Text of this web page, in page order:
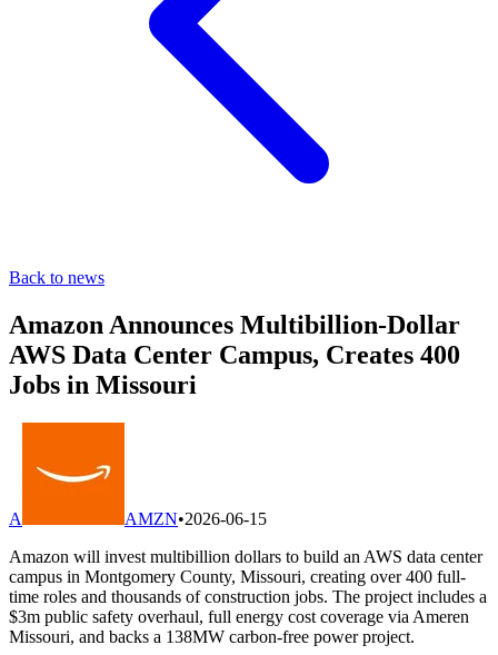
Back to news
Amazon Announces Multibillion-Dollar
AWS Data Center Campus, Creates 400
Jobs in Missouri
A AMZN•2026-06-15
Amazon will invest multibillion dollars to build an AWS data center
campus in Montgomery County, Missouri, creating over 400 full-
time roles and thousands of construction jobs. The project includes a
$3m public safety overhaul, full energy cost coverage via Ameren
Missouri, and backs a 138MW carbon-free power project.